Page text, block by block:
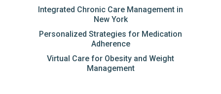
Integrated Chronic Care Management in
New York
Personalized Strategies for Medication
Adherence
Virtual Care for Obesity and Weight
Management